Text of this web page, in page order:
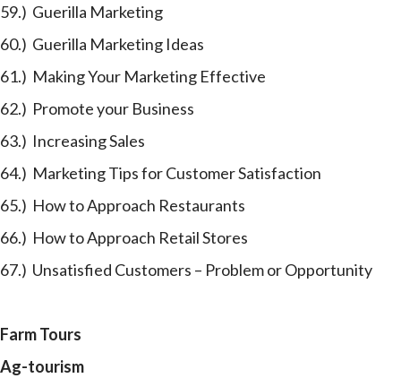
59.) Guerilla Marketing
60.) Guerilla Marketing Ideas
61.) Making Your Marketing Effective
62.) Promote your Business
63.) Increasing Sales
64.) Marketing Tips for Customer Satisfaction
65.) How to Approach Restaurants
66.) How to Approach Retail Stores
67.) Unsatisfied Customers – Problem or Opportunity
Farm Tours
Ag-tourism